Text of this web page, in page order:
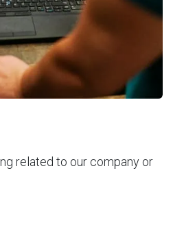
related to our company or